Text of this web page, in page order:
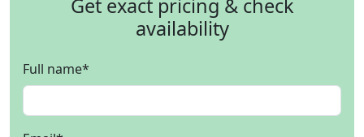
Get exact pricing & check
availability
Full name*